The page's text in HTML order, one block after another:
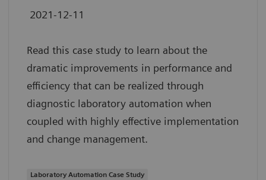
2021-12-11
Read this case study to learn about the
dramatic improvements in performance and
efficiency that can be realized through
diagnostic laboratory automation when
coupled with highly effective implementation
and change management.
Laboratory Automation Case Study